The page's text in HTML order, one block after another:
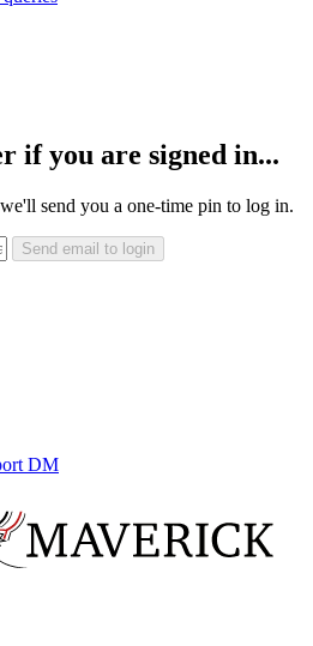
if you are signed in...
send you a one-time pin to log in.
Send email to login
DM